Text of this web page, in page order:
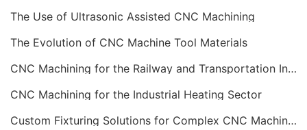
The Use of Ultrasonic Assisted CNC Machining
The Evolution of CNC Machine Tool Materials
CNC Machining for the Railway and Transportation Industry
CNC Machining for the Industrial Heating Sector
Custom Fixturing Solutions for Complex CNC Machining